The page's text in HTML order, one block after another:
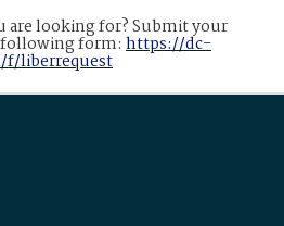
are looking for? Submit your
form: https://dc-
f/liberrequest